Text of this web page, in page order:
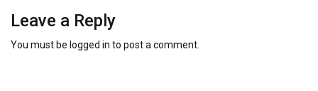
Leave a Reply
You must be logged in to post a comment.